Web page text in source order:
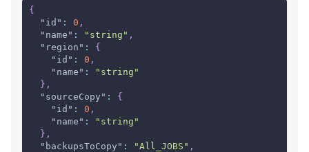
{
"id" : 0 ,
"name" : "string" ,
"region" :
{
"id" : 0 ,
"name" :
"string"
} ,
"sourceCopy" :
{
"id" : 0 ,
"name" :
"string"
} ,
"backupsToCopy" : "All_JOBS" ,